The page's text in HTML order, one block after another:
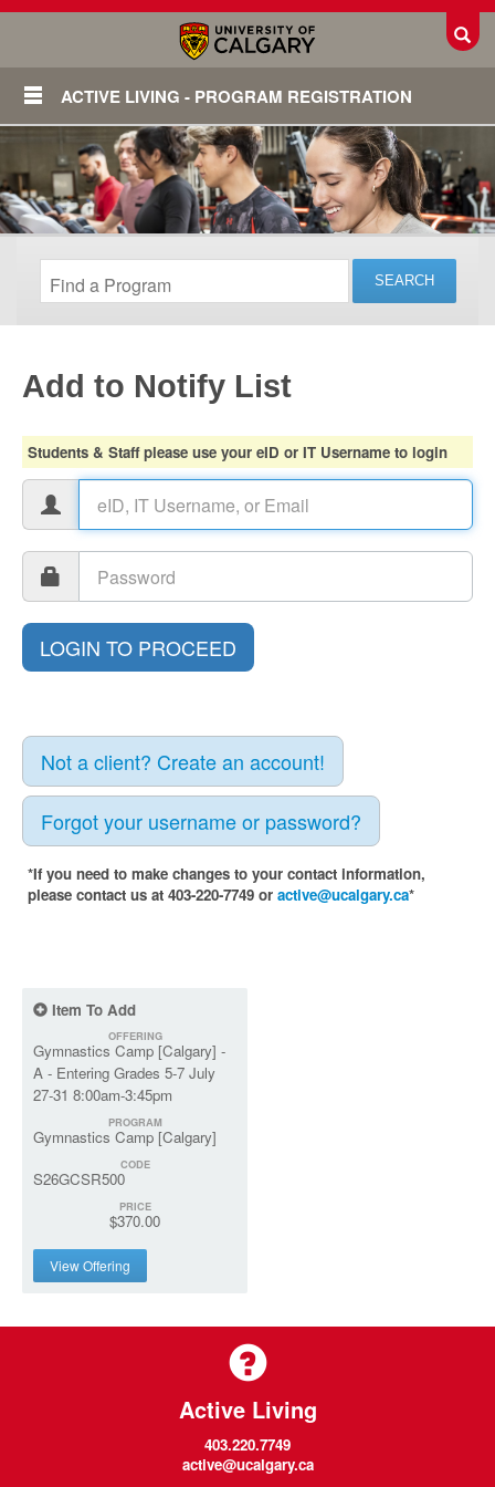
ACTIVE LIVING - PROGRAM REGISTRATION
Login
Add to Notify List
Students & Staff please use your eID or IT Username to login
Not a client? Create an account!
Forgot your username or password?
*If you need to make changes to your contact information,
please contact us at 403-220-7749 or active@ucalgary.ca*
Item To Add
OFFERING
Gymnastics Camp [Calgary] -
A - Entering Grades 5-7 July
27-31 8:00am-3:45pm
PROGRAM
Gymnastics Camp [Calgary]
CODE
S26GCSR500
PRICE
$370.00
View Offering
Active Living
403.220.7749
active@ucalgary.ca